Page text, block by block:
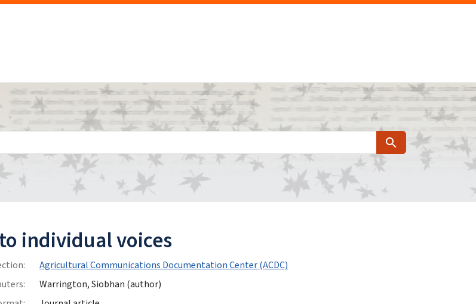
Search
individual voices
Agricultural Communications Documentation Center (ACDC)
Warrington, Siobhan (author)